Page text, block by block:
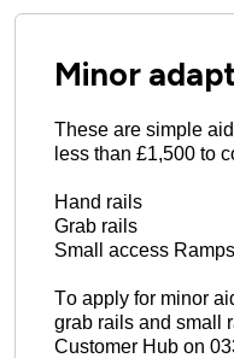
Minor
These are simple
less than £1,500 to
Hand rails
Grab rails
Small access Ramps
To apply for minor
grab rails and small
Customer Hub on